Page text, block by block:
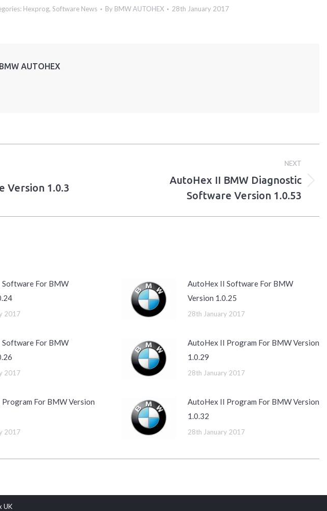
Hexprog, Software News By BMW AUTOHEX 28th January 2017
BMW AUTOHEX
Version 1.0.3
NEXT
AutoHex II BMW Diagnostic
Software Version 1.0.53
For BMW
2017
AutoHex II Software For BMW
Version 1.0.25
28th January 2017
For BMW
2017
AutoHex II Program For BMW Version
1.0.29
28th January 2017
For BMW Version
2017
AutoHex II Program For BMW Version
1.0.32
28th January 2017
UK